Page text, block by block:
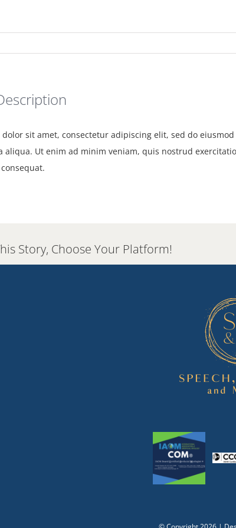
dolor sit amet, consectetur adipiscing elit, sed do
aliqua. Ut enim ad minim veniam, quis nostrud
Story, Choose Your Platform!